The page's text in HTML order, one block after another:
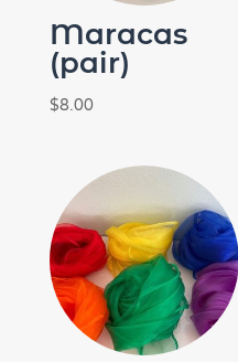
Maracas
(pair)
$8.00